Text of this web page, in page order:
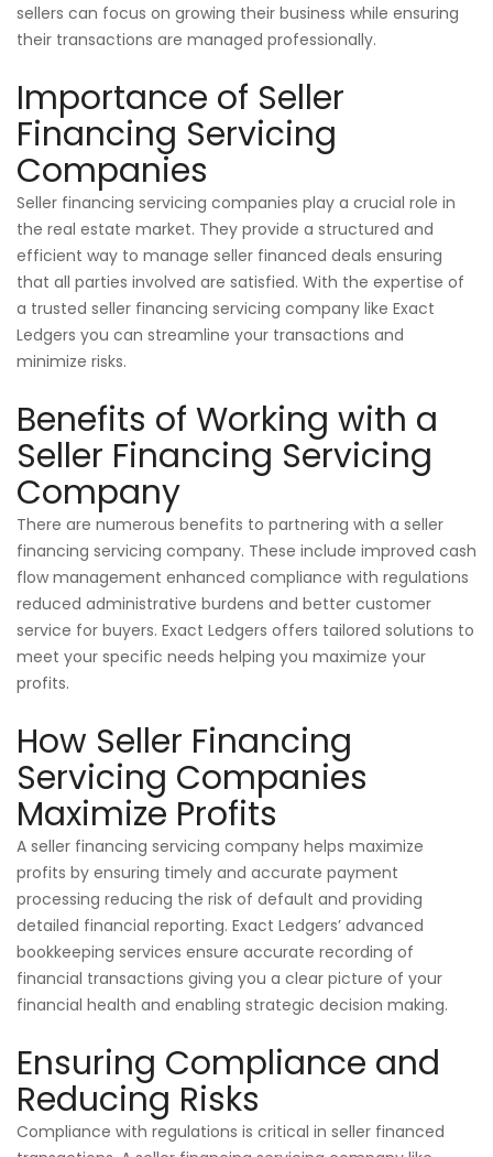
sellers can focus on growing their business while ensuring
their transactions are managed professionally.
Importance of Seller
Financing Servicing
Companies
Seller financing servicing companies play a crucial role in
the real estate market. They provide a structured and
efficient way to manage seller financed deals ensuring
that all parties involved are satisfied. With the expertise of
a trusted seller financing servicing company like Exact
Ledgers you can streamline your transactions and
minimize risks.
Benefits of Working with a
Seller Financing Servicing
Company
There are numerous benefits to partnering with a seller
financing servicing company. These include improved cash
flow management enhanced compliance with regulations
reduced administrative burdens and better customer
service for buyers. Exact Ledgers offers tailored solutions to
meet your specific needs helping you maximize your
profits.
How Seller Financing
Servicing Companies
Maximize Profits
A seller financing servicing company helps maximize
profits by ensuring timely and accurate payment
processing reducing the risk of default and providing
detailed financial reporting. Exact Ledgers’ advanced
bookkeeping services ensure accurate recording of
financial transactions giving you a clear picture of your
financial health and enabling strategic decision making.
Ensuring Compliance and
Reducing Risks
Compliance with regulations is critical in seller financed